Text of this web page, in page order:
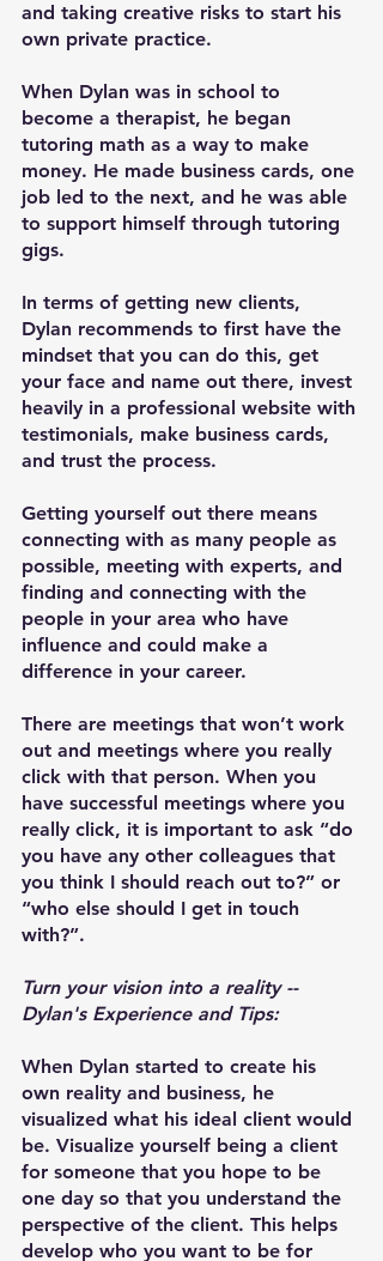
and taking creative risks to start his
own private practice.
When Dylan was in school to
become a therapist, he began
tutoring math as a way to make
money. He made business cards, one
job led to the next, and he was able
to support himself through tutoring
gigs.
In terms of getting new clients,
Dylan recommends to first have the
mindset that you can do this, get
your face and name out there, invest
heavily in a professional website with
testimonials, make business cards,
and trust the process.
Getting yourself out there means
connecting with as many people as
possible, meeting with experts, and
finding and connecting with the
people in your area who have
influence and could make a
difference in your career.
There are meetings that won’t work
out and meetings where you really
click with that person. When you
have successful meetings where you
really click, it is important to ask “do
you have any other colleagues that
you think I should reach out to?” or
“who else should I get in touch
with?”.
Turn your vision into a reality --
Dylan's Experience and Tips:
When Dylan started to create his
own reality and business, he
visualized what his ideal client would
be. Visualize yourself being a client
for someone that you hope to be
one day so that you understand the
perspective of the client. This helps
develop who you want to be for